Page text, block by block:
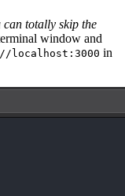
can totally skip the
window and
localhost:3000 in